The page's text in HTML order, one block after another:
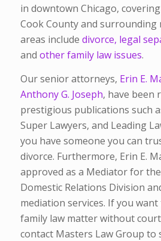
in downtown Chicago,
Cook County and surrounding
areas include divorce, legal
and other family law issues.
Our senior attorneys, Erin E.
Anthony G. Joseph, have been
prestigious publications such
Super Lawyers, and Leading
you have someone you can
divorce. Furthermore, Erin E.
approved as a Mediator for
Domestic Relations Division
mediation services. If you
family law matter without
contact Masters Law Group to